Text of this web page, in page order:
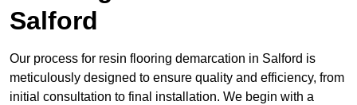
Salford
Our process for resin flooring demarcation in Salford is
meticulously designed to ensure quality and efficiency, from
initial consultation to final installation. We begin with a